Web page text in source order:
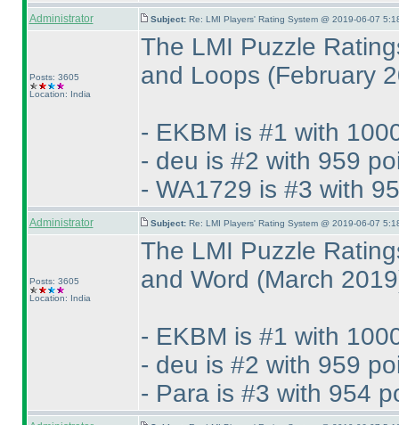
Administrator Subject: Re: LMI Players' Rating System @ 2019-06-07
Posts: 3605
Location: India
The LMI Puzzle
and Loops (February
- EKBM is #1 with
- deu is #2 with 959
- WA1729 is #3 with
Administrator Subject: Re: LMI Players' Rating System @ 2019-06-07
Posts: 3605
Location: India
The LMI Puzzle
and Word (March 2019
- EKBM is #1 with
- deu is #2 with 959
- Para is #3 with 954